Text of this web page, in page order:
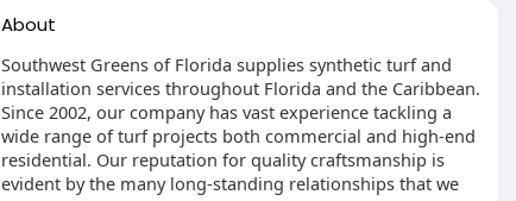
About
Southwest Greens of Florida supplies synthetic turf and
installation services throughout Florida and the Caribbean.
Since 2002, our company has vast experience tackling a
wide range of turf projects both commercial and high-end
residential. Our reputation for quality craftsmanship is
evident by the many long-standing relationships that we